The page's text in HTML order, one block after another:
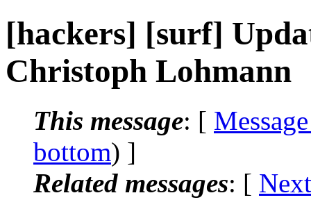
[hackers] [surf]
Christoph Lohmann
This message: [
bottom) ]
Related messages: [